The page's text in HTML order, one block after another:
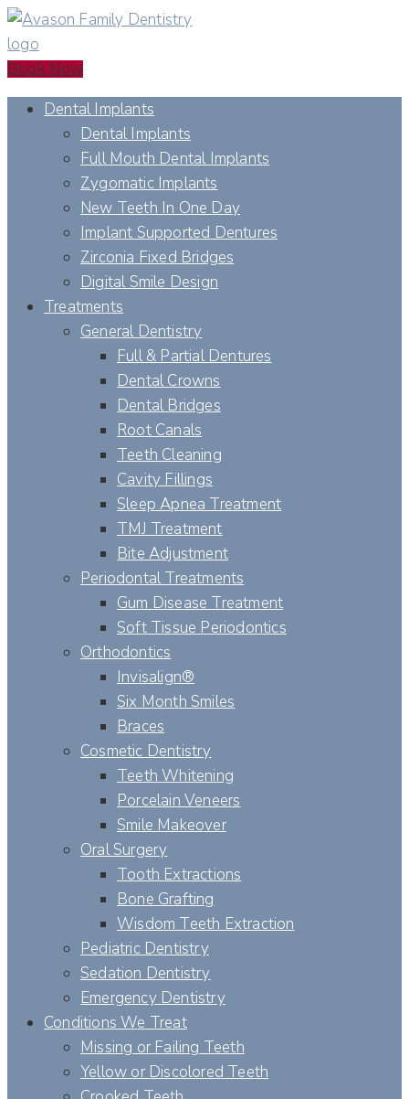
Book Now
Dental Implants
Dental Implants
Full Mouth Dental Implants
Zygomatic Implants
New Teeth In One Day
Implant Supported Dentures
Zirconia Fixed Bridges
Digital Smile Design
Treatments
General Dentistry
Full & Partial Dentures
Dental Crowns
Dental Bridges
Root Canals
Teeth Cleaning
Cavity Fillings
Sleep Apnea Treatment
TMJ Treatment
Bite Adjustment
Periodontal Treatments
Gum Disease Treatment
Soft Tissue Periodontics
Orthodontics
Invisalign®
Six Month Smiles
Braces
Cosmetic Dentistry
Teeth Whitening
Porcelain Veneers
Smile Makeover
Oral Surgery
Tooth Extractions
Bone Grafting
Wisdom Teeth Extraction
Pediatric Dentistry
Sedation Dentistry
Emergency Dentistry
Conditions We Treat
Missing or Failing Teeth
Yellow or Discolored Teeth